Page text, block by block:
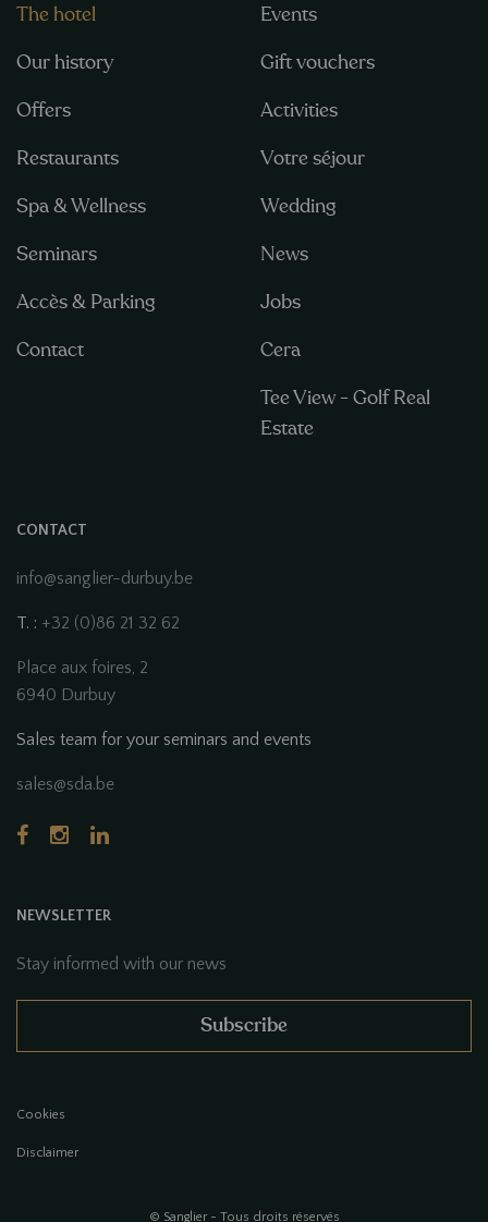
The hotel
Our history
Offers
Restaurants
Spa & Wellness
Seminars
Accès & Parking
Contact
Events
Gift vouchers
Activities
Votre séjour
Wedding
News
Jobs
Cera
Tee View - Golf Real
Estate
CONTACT
info@sanglier-durbuy.be
T. : +32 (0)86 21 32 62
Place aux foires, 2
6940 Durbuy
Sales team for your seminars and events
sales@sda.be
NEWSLETTER
Stay informed with our news
Subscribe
© Sanglier - Tous droits réservés
Cookies
Disclaimer